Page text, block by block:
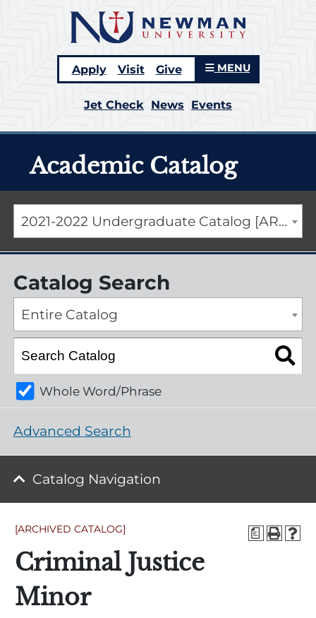
Apply Visit Give MENU
Jet Check News Events
Academic Catalog
2021-2022 Undergraduate Catalog [ARCHIVED CATALOG]
a
[ARCHIVED CATALOG]
Criminal Justice
Minor
Catalog Search
Entire Catalog
Whole Word/Phrase
Advanced Search
Catalog Navigation